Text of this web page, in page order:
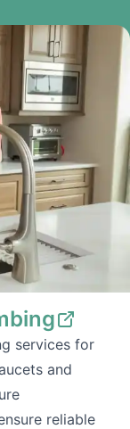
services for
and
reliable